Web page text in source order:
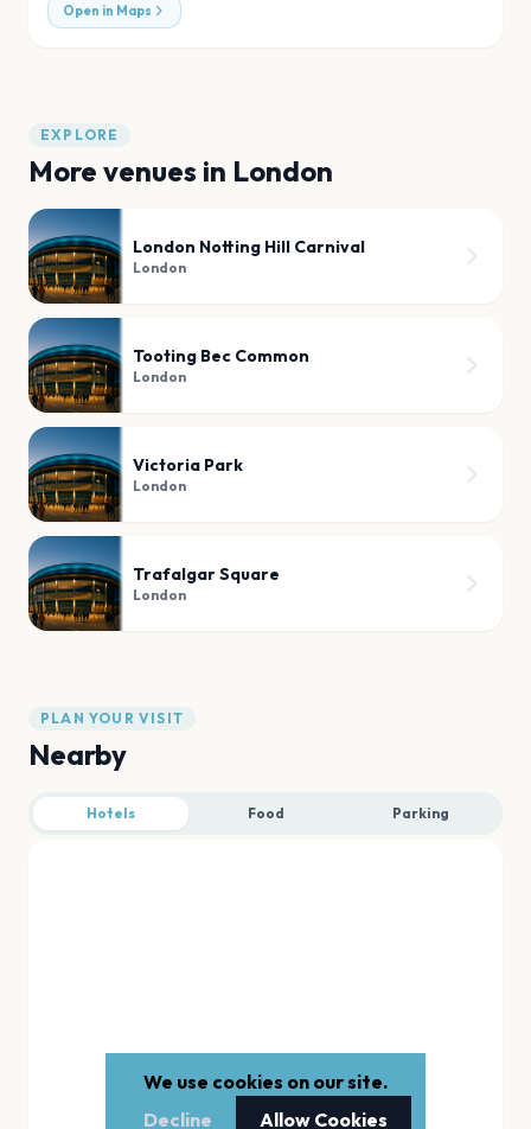
Open in Maps
EXPLORE
More venues in London
London Notting Hill Carnival
London
Tooting Bec Common
London
Victoria Park
London
Trafalgar Square
London
PLAN YOUR VISIT
Nearby
Hotels Food Parking
We use cookies on our site.
Decline
Allow Cookies